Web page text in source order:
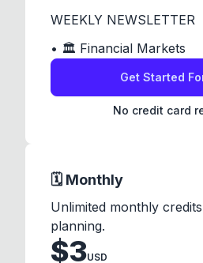
WEEKLY NEWSLETTER
• 🏛️ Financial Markets
Get Started
No credit card
🗓️ Monthly
Unlimited monthly
planning.
$3USD